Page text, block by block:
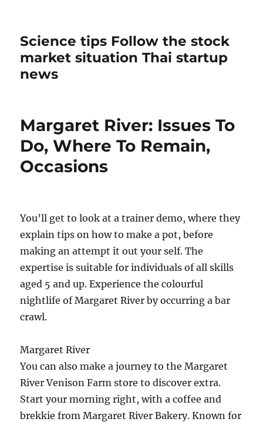
Science tips Follow the stock
market situation Thai startup
news
Margaret River: Issues To
Do, Where To Remain,
Occasions
You’ll get to look at a trainer demo, where they
explain tips on how to make a pot, before
making an attempt it out your self. The
expertise is suitable for individuals of all skills
aged 5 and up. Experience the colourful
nightlife of Margaret River by occurring a bar
crawl.
Margaret River
You can also make a journey to the Margaret
River Venison Farm store to discover extra.
Start your morning right, with a coffee and
brekkie from Margaret River Bakery. Known for